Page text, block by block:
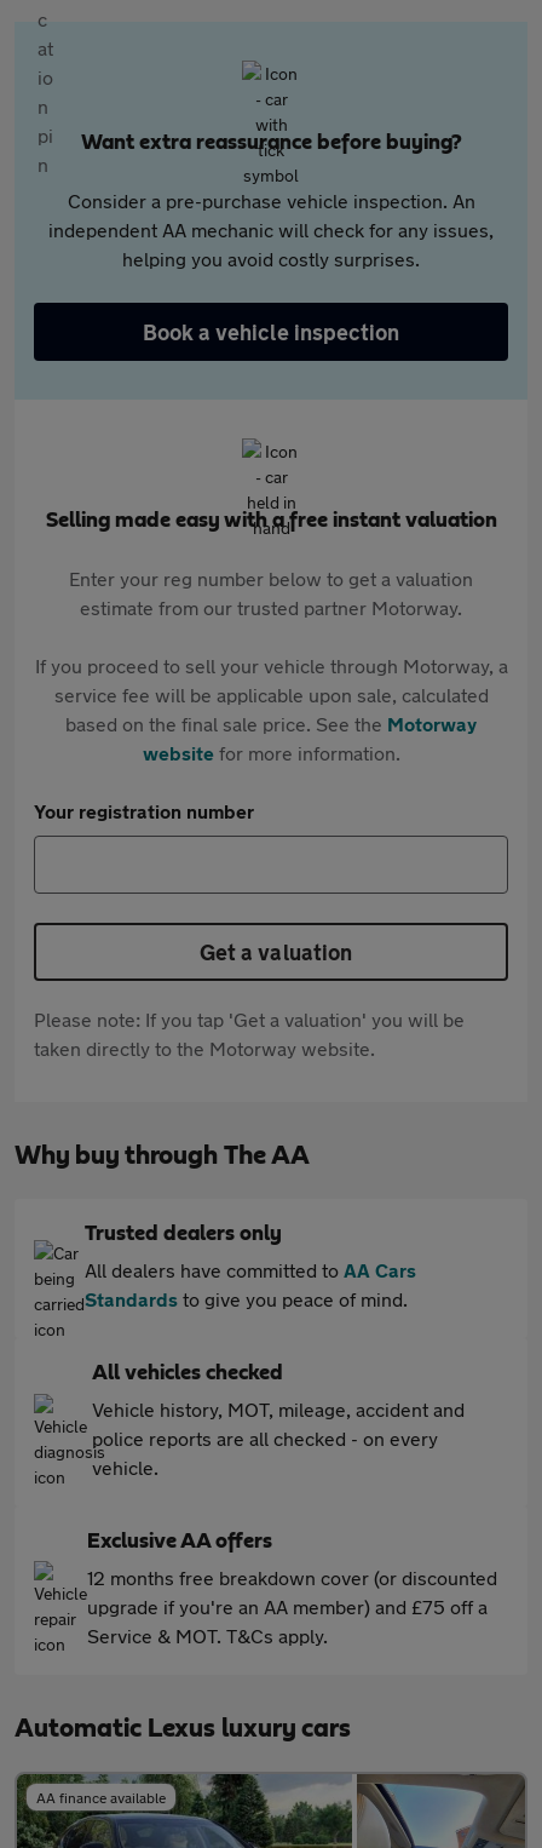
Want extra reassurance before buying?
Consider a pre-purchase vehicle inspection. An
independent AA mechanic will check for any issues,
helping you avoid costly surprises.
Book a vehicle inspection
Selling made easy with a free instant valuation
Enter your reg number below to get a valuation
estimate from our trusted partner Motorway.
If you proceed to sell your vehicle through Motorway, a
service fee will be applicable upon sale, calculated
based on the final sale price. See the Motorway
websitefor more information.
Your registration number
Get a valuation
Please note: If you tap 'Get a valuation' you will be
taken directly to the Motorway website.
Why buy through The AA
Trusted dealers only
All dealers have committed to AA Cars
Standards to give you peace of mind.
All vehicles checked
Vehicle history, MOT, mileage, accident and
police reports are all checked - on every
vehicle.
Exclusive AA offers
12 months free breakdown cover (or discounted
upgrade if you're an AA member) and £75 off a
Service & MOT. T&Cs apply.
Automatic Lexus luxury cars
AA finance available